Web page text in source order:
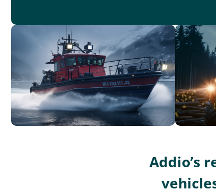
Addio’s